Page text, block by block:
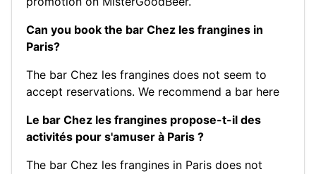
Can you book the bar Chez les frangines in
Paris?
The bar Chez les frangines does not seem to
accept reservations. We recommend a bar here
Le bar Chez les frangines propose-t-il des
activités pour s'amuser à Paris ?
The bar Chez les frangines in Paris does not